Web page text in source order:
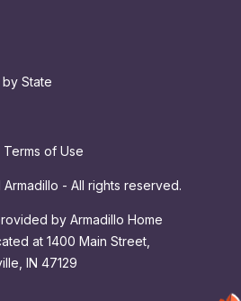
State
Terms of Use
- All rights reserved.
by Armadillo Home
at 1400 Main Street,
IN 47129